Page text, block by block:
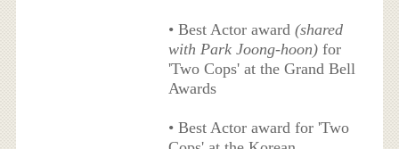
• Best Actor award (shared
with Park Joong-hoon)for
'Two Cops' at the Grand Bell
Awards
• Best Actor award for 'Two